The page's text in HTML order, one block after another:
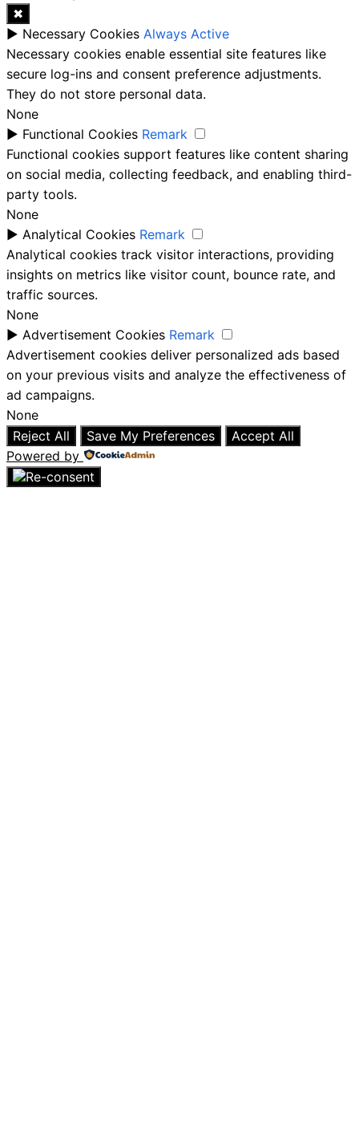
✖
► Necessary Cookies Always Active
Necessary cookies enable essential site features like
secure log-ins and consent preference adjustments.
They do not store personal data.
None
► Functional Cookies Remark
Functional cookies support features like content sharing
on social media, collecting feedback, and enabling third-
party tools.
None
► Analytical Cookies Remark
Analytical cookies track visitor interactions, providing
insights on metrics like visitor count, bounce rate, and
traffic sources.
None
► Advertisement Cookies Remark
Advertisement cookies deliver personalized ads based
on your previous visits and analyze the effectiveness of
ad campaigns.
None
Reject All
Save My Preferences
Accept All
Powered by